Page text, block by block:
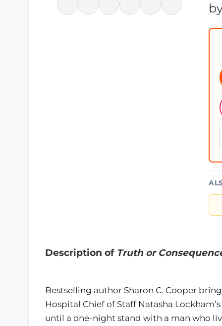
Description of Truth or
Bestselling author Sharon C. Cooper
Hospital Chief of Staff Natasha
until a one-night stand with a man who